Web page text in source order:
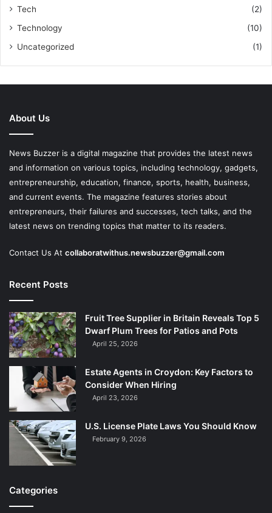
Tech
(2)
Technology
(10)
Uncategorized
(1)
About Us
News Buzzer is a digital magazine that provides the latest news
and information on various topics, including technology, gadgets,
entrepreneurship, education, finance, sports, health, business,
and current events. The magazine features stories about
entrepreneurs, their failures and successes, tech talks, and the
latest news on trending topics that matter to its readers.
Contact Us At collaboratwithus.newsbuzzer@gmail.com
Recent Posts
Fruit Tree Supplier in Britain Reveals Top 5
Dwarf Plum Trees for Patios and Pots
April 25, 2026
Estate Agents in Croydon: Key Factors to
Consider When Hiring
April 23, 2026
U.S. License Plate Laws You Should Know
February 9, 2026
Categories